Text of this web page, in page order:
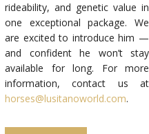
rideability, and genetic value in
one exceptional package. We
are excited to introduce him —
and confident he won’t stay
available for long. For more
information, contact us at
horses@lusitanoworld.com.